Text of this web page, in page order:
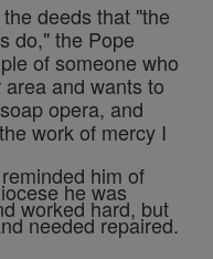
deeds that "the
do," the Pope
of someone who
and wants to
opera, and
work of mercy I
him of
he was
worked hard, but
needed repaired.